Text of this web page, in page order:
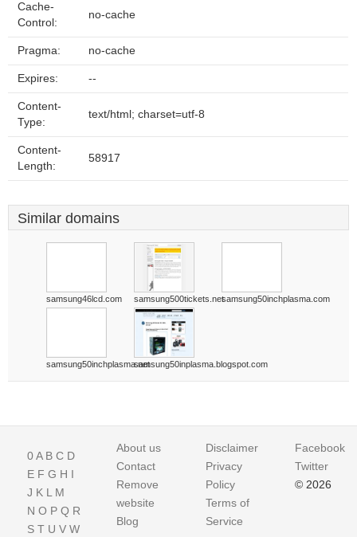
Cache-
Control:
no-cache
Pragma: no-cache
Expires: --
Content-
Type:
text/html; charset=utf-8
Content-
Length:
58917
Similar domains
samsung46lcd.com samsung500tickets.netsamsung50inchplasma.com
samsung50inchplasma.netsamsung50inplasma.blogspot.com
0A B C D
E F G H I
J K L M
N O P Q R
S T U V W
About us
Contact
Remove
website
Blog
Disclaimer
Privacy
Policy
Terms of
Service
Facebook
Twitter
© 2026